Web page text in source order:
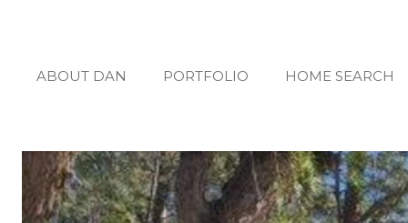
ABOUT DAN PORTFOLIO HOME SEARCH